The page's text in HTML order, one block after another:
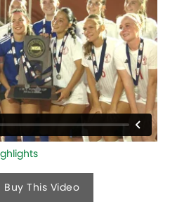
Buy This Video